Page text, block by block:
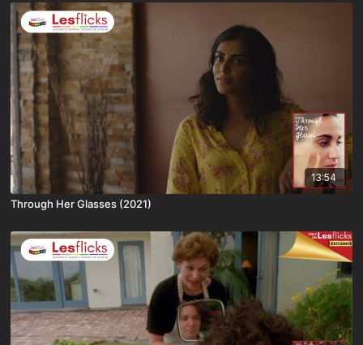
13:54
Through Her Glasses (2021)